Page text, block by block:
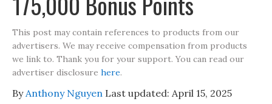
This post may contain references to products from our
advertisers. We may receive compensation from products
we link to. Thank you for your support. You can read our
advertiser disclosure here.
ByAnthony Nguyen Last updated: April 15, 2025